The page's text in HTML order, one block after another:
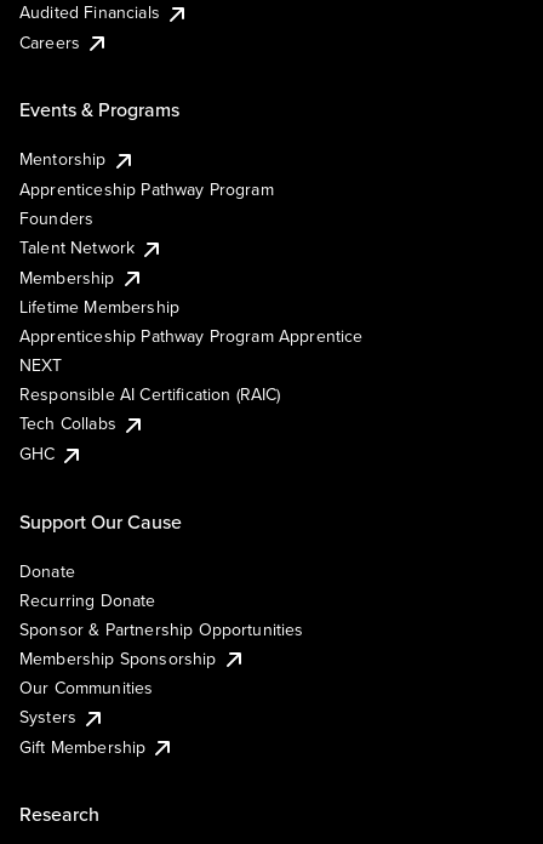
Audited Financials
Careers
Events & Programs
Mentorship
Apprenticeship Pathway Program
Founders
Talent Network
Membership
Lifetime Membership
Apprenticeship Pathway Program Apprentice
NEXT
Responsible AI Certification (RAIC)
Tech Collabs
GHC
Support Our Cause
Donate
Recurring Donate
Sponsor & Partnership Opportunities
Membership Sponsorship
Our Communities
Systers
Gift Membership
Research